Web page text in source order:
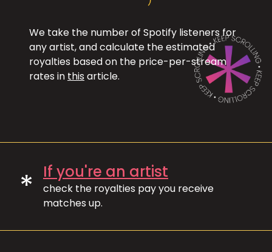
We take the number of Spotify listeners for
any artist, and calculate the estimated
royalties based on the price-per-stream
rates in this article.
* If you're an artist
check the royalties pay you receive
matches up.